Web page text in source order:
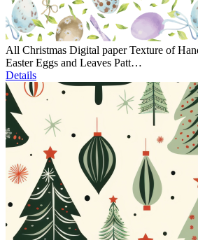
All Christmas Digital paper Texture of
Easter Eggs and Leaves Patt…
Details